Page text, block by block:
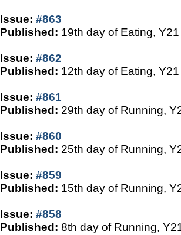
Issue: #863
Published: 19th day of Eating, Y21
Issue: #862
Published: 12th day of Eating, Y21
Issue: #861
Published: 29th day of Running,
Issue: #860
Published: 25th day of Running,
Issue: #859
Published: 15th day of Running,
Issue: #858
Published: 8th day of Running,